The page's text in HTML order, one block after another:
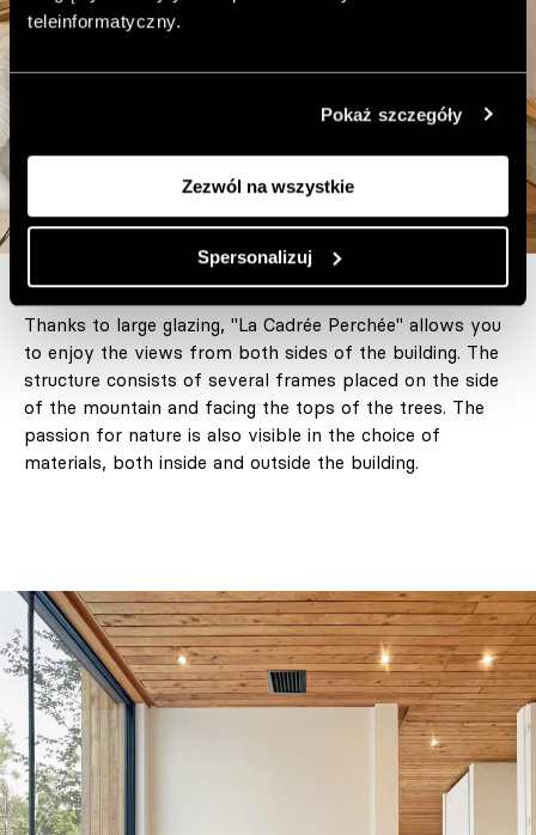
teleinformatyczny.
Pokaż szczegóły
Zezwól na wszystkie
Spersonalizuj
Thanks to large glazing, "La Cadrée Perchée" allows you
to enjoy the views from both sides of the building. The
structure consists of several frames placed on the side
of the mountain and facing the tops of the trees. The
passion for nature is also visible in the choice of
materials, both inside and outside the building.